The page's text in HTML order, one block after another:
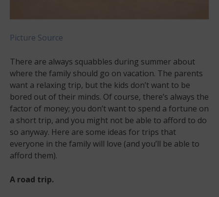
Picture Source
There are always squabbles during summer about
where the family should go on vacation. The parents
want a relaxing trip, but the kids don’t want to be
bored out of their minds. Of course, there’s always the
factor of money; you don’t want to spend a fortune on
a short trip, and you might not be able to afford to do
so anyway. Here are some ideas for trips that
everyone in the family will love (and you’ll be able to
afford them).
A road trip.